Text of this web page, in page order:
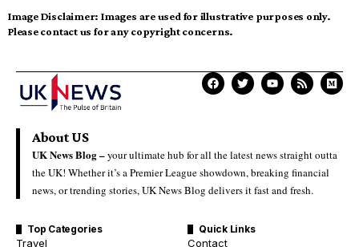
Image Disclaimer: Images are used for illustrative purposes only.
Please contact us for any copyright concerns.
About US
UK News Blog –your ultimate hub for all the latest news straight outta
the UK! Whether it’s a Premier League showdown, breaking financial
news, or trending stories, UK News Blog delivers it fast and fresh.
Top Categories
Travel
Quick Links
Contact